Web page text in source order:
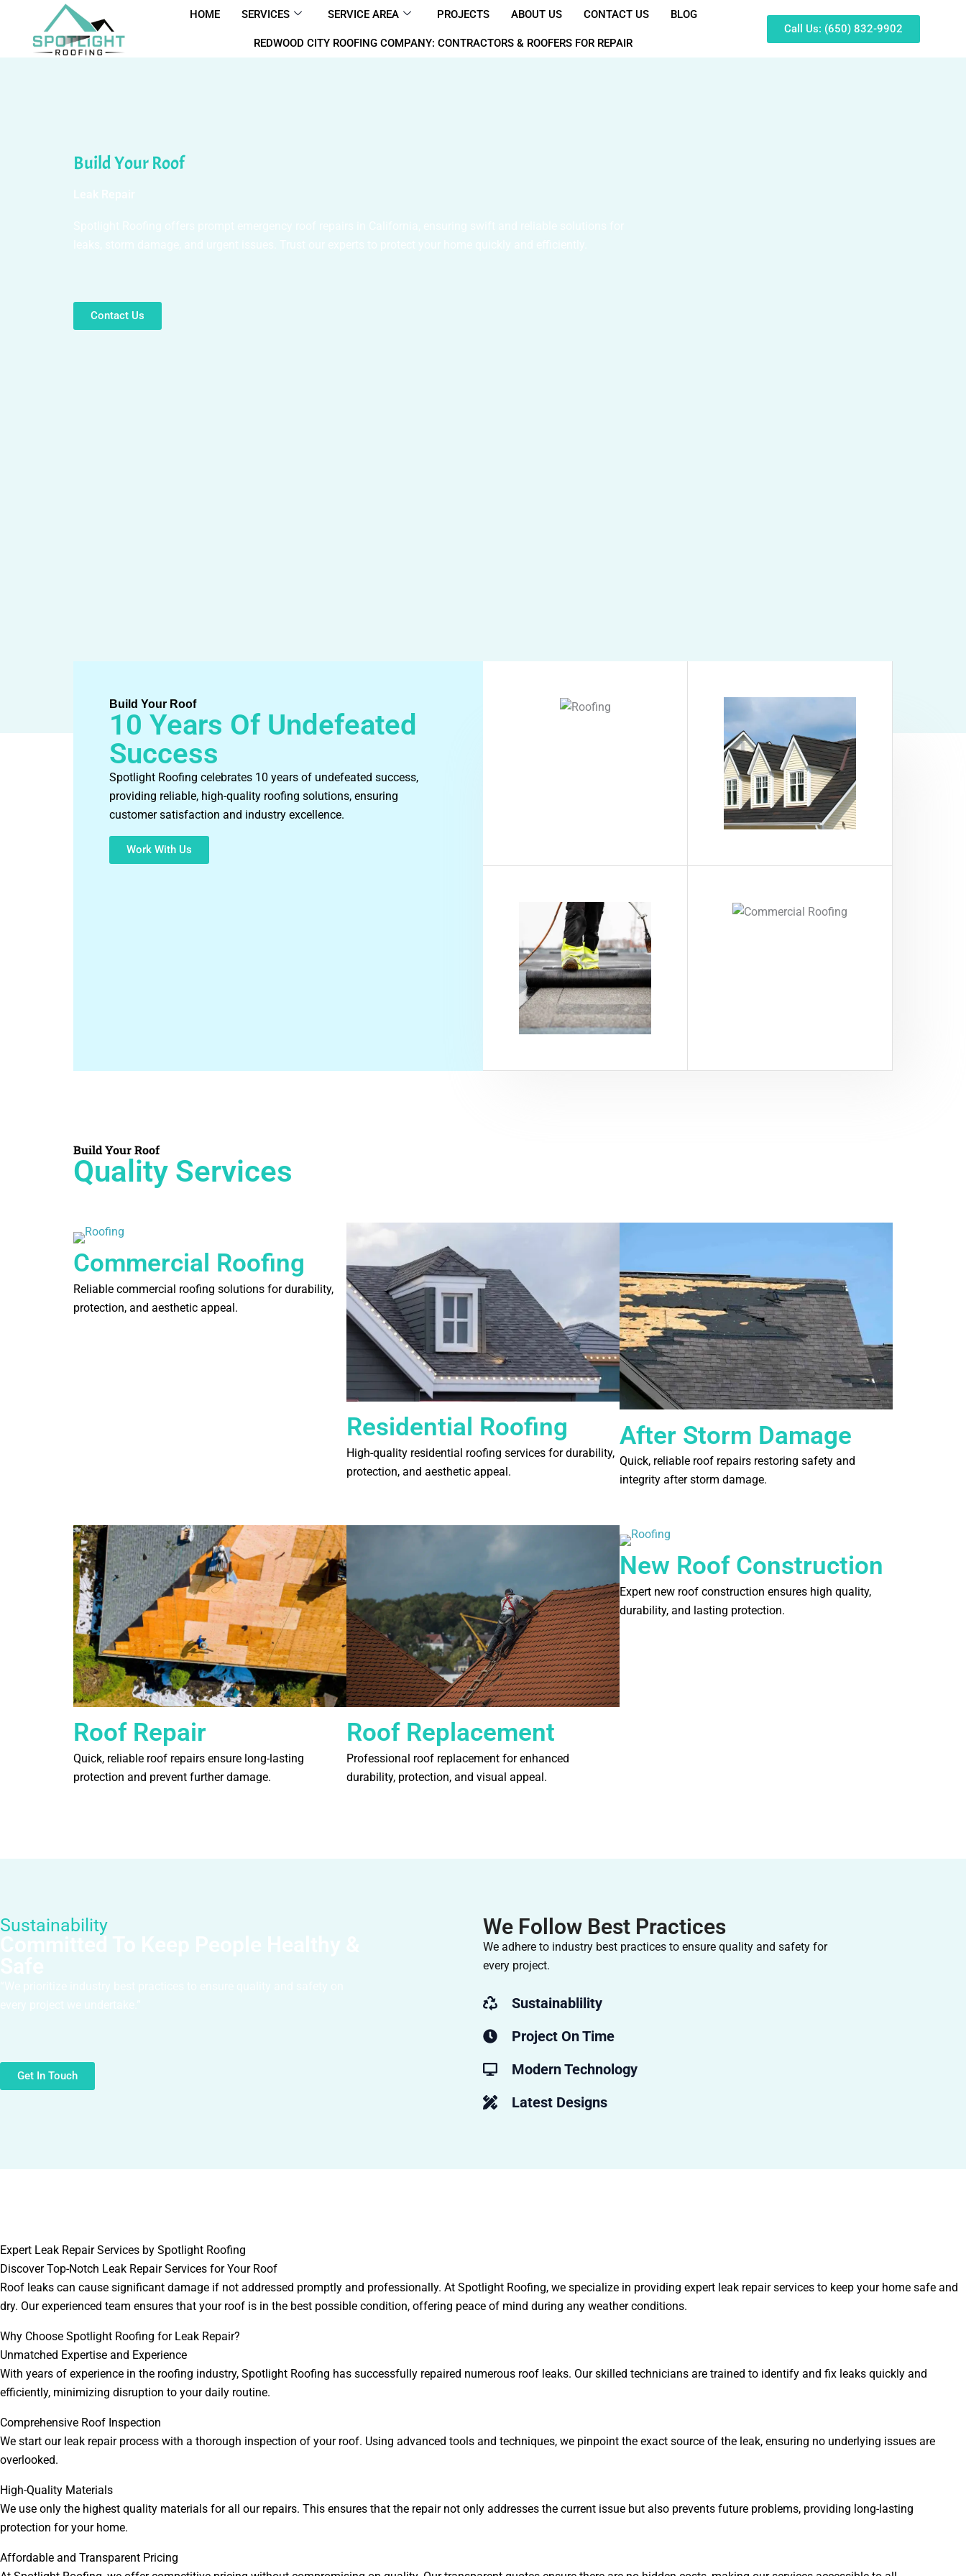
content
HOME SERVICES SERVICE AREA PROJECTS ABOUT US CONTACT US BLOG
REDWOOD CITY ROOFING COMPANY: CONTRACTORS & ROOFERS FOR REPAIR
Call Us: (650) 832-9902
Build Your Roof
Contact Us
Build Your Roof
10 Years Of Undefeated
Success
Spotlight Roofing celebrates 10 years of undefeated success,
providing reliable, high-quality roofing solutions, ensuring
customer satisfaction and industry excellence.
Work With Us
Build Your Roof
Quality Services
Commercial Roofing
Reliable commercial roofing solutions for durability,
protection, and aesthetic appeal.
Residential Roofing
High-quality residential roofing services for durability,
protection, and aesthetic appeal.
After Storm Damage
Quick, reliable roof repairs restoring safety and
integrity after storm damage.
Roof Repair
Quick, reliable roof repairs ensure long-lasting
protection and prevent further damage.
Roof Replacement
Professional roof replacement for enhanced
durability, protection, and visual appeal.
New Roof Construction
Expert new roof construction ensures high quality,
durability, and lasting protection.
Sustainability
Get In Touch
We Follow Best Practices
We adhere to industry best practices to ensure quality and safety for
every project.
Sustainablility
Project On Time
Modern Technology
Latest Designs
Expert Leak Repair Services by Spotlight Roofing
Discover Top-Notch Leak Repair Services for Your Roof
Roof leaks can cause significant damage if not addressed promptly and professionally. At Spotlight Roofing, we specialize in providing expert leak repair services to keep your home safe and
dry. Our experienced team ensures that your roof is in the best possible condition, offering peace of mind during any weather conditions.
Why Choose Spotlight Roofing for Leak Repair?
Unmatched Expertise and Experience
With years of experience in the roofing industry, Spotlight Roofing has successfully repaired numerous roof leaks. Our skilled technicians are trained to identify and fix leaks quickly and
efficiently, minimizing disruption to your daily routine.
Comprehensive Roof Inspection
We start our leak repair process with a thorough inspection of your roof. Using advanced tools and techniques, we pinpoint the exact source of the leak, ensuring no underlying issues are
overlooked.
High-Quality Materials
We use only the highest quality materials for all our repairs. This ensures that the repair not only addresses the current issue but also prevents future problems, providing long-lasting
protection for your home.
Affordable and Transparent Pricing